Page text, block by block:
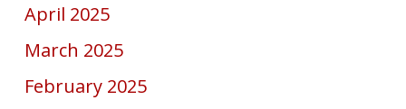
April 2025
March 2025
February 2025